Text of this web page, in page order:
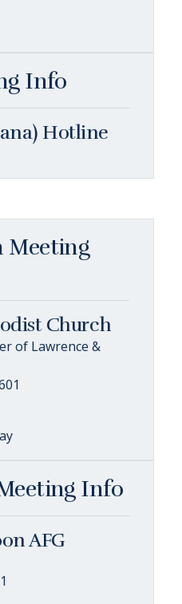
Info
Hotline
Meeting
Church
of Lawrence &
Info
AFG